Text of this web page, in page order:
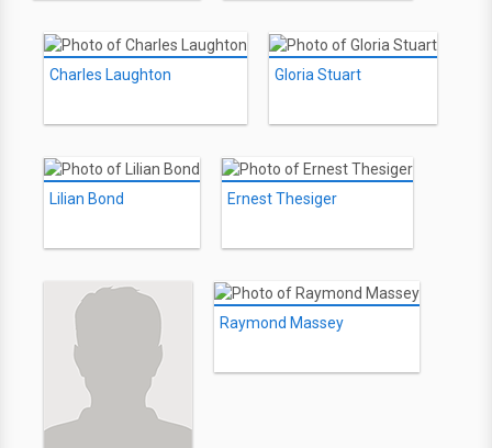
Charles Laughton Gloria Stuart
Lilian Bond Ernest Thesiger
Raymond Massey